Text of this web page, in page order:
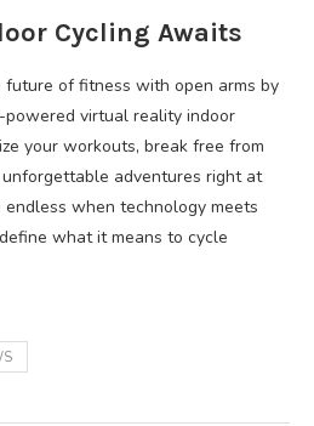
Cycling Awaits
future of fitness with open arms by
virtual reality indoor
your workouts, break free from
adventures right at
when technology meets
what it means to cycle